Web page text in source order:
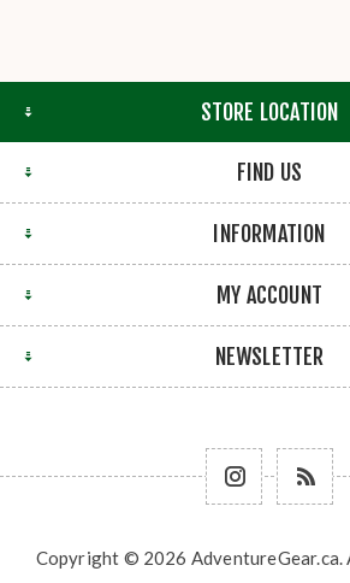
STORE LOCATION
FIND US
INFORMATION
MY ACCOUNT
NEWSLETTER
Copyright © 2026 AdventureGear.ca.